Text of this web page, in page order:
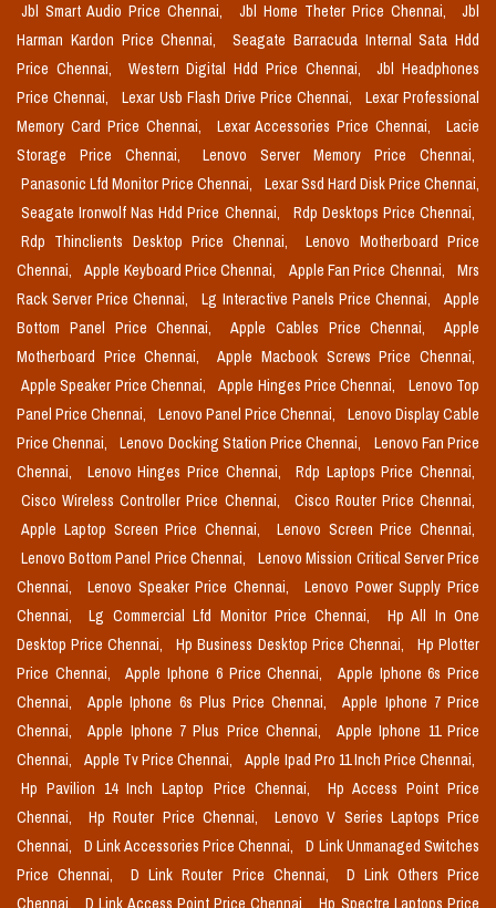
Jbl Smart Audio Price Chennai,
Jbl Home Theter Price Chennai,
Jbl
Harman Kardon Price Chennai,
Seagate Barracuda Internal Sata Hdd
Price Chennai,
Western Digital Hdd Price Chennai,
Jbl Headphones
Price Chennai,
Lexar Usb Flash Drive Price Chennai,
Lexar Professional
Memory Card Price Chennai,
Lexar Accessories Price Chennai,
Lacie
Storage Price Chennai,
Lenovo Server Memory Price Chennai,
Panasonic Lfd Monitor Price Chennai,
Lexar Ssd Hard Disk Price Chennai,
Seagate Ironwolf Nas Hdd Price Chennai,
Rdp Desktops Price Chennai,
Rdp Thinclients Desktop Price Chennai,
Lenovo Motherboard Price
Chennai,
Apple Keyboard Price Chennai, Apple Fan Price Chennai,
Mrs
Rack Server Price Chennai,
Lg Interactive Panels Price Chennai,
Apple
Bottom Panel Price Chennai,
Apple Cables Price Chennai,
Apple
Motherboard Price Chennai,
Apple Macbook Screws Price Chennai,
Apple Speaker Price Chennai,
Apple Hinges Price Chennai,
Lenovo Top
Panel Price Chennai,
Lenovo Panel Price Chennai,
Lenovo Display Cable
Price Chennai,
Lenovo Docking Station Price Chennai,
Lenovo Fan Price
Chennai,
Lenovo Hinges Price Chennai,
Rdp Laptops Price Chennai,
Cisco Wireless Controller Price Chennai,
Cisco Router Price Chennai,
Apple Laptop Screen Price Chennai,
Lenovo Screen Price Chennai,
Lenovo Bottom Panel Price Chennai,
Lenovo Mission Critical Server Price
Chennai,
Lenovo Speaker Price Chennai,
Lenovo Power Supply Price
Chennai,
Lg Commercial Lfd Monitor Price Chennai,
Hp All In One
Desktop Price Chennai,
Hp Business Desktop Price Chennai,
Hp Plotter
Price Chennai,
Apple Iphone 6 Price Chennai,
Apple Iphone 6s Price
Chennai,
Apple Iphone 6s Plus Price Chennai,
Apple Iphone 7 Price
Chennai,
Apple Iphone 7 Plus Price Chennai,
Apple Iphone 11 Price
Chennai,
Apple Tv Price Chennai,
Apple Ipad Pro 11 Inch Price Chennai,
Hp Pavilion 14 Inch Laptop Price Chennai,
Hp Access Point Price
Chennai,
Hp Router Price Chennai,
Lenovo V Series Laptops Price
Chennai,
D Link Accessories Price Chennai,
D Link Unmanaged Switches
Price Chennai,
D Link Router Price Chennai,
D Link Others Price
Chennai,
D Link Access Point Price Chennai, Hp Spectre Laptops Price